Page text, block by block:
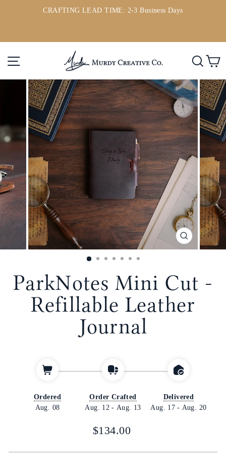
CRAFTING LEAD TIME: 2-3 Business Days
Site navigation
CLOSE
(ESC)
ParkNotes Mini Cut -
Refillable Leather
Journal
Ordered
Aug. 08
Order Crafted
Aug. 12 - Aug. 13
Delivered
Aug. 17 - Aug. 20
Regular
$134.00